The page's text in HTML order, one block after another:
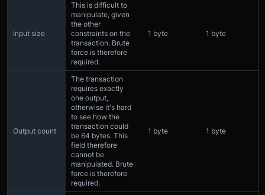
Input size
This is difficult to
manipulate, given
the other
constraints on the
transaction. Brute
force is therefore
required.
1 byte 1 byte
Output count
The transaction
requires exactly
one output,
otherwise it's hard
to see how the
transaction could
be 64 bytes. This
field therefore
cannot be
manipulated. Brute
force is therefore
required.
1 byte 1 byte